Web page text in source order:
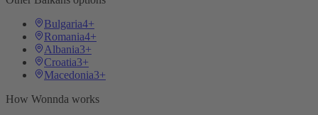
Bulgaria4+
Romania4+
Albania3+
Croatia3+
Macedonia3+
How Wonnda works